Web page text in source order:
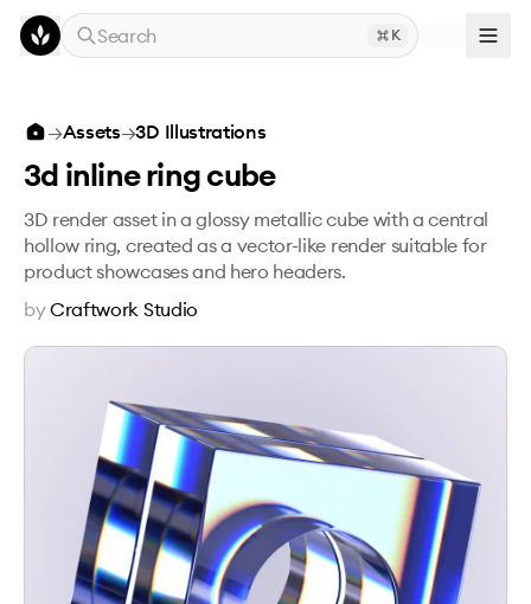
Skip to main content
Search
K
3d inline ring cube
→Assets→3D Illustrations
3d inline ring cube
3D render asset in a glossy metallic cube with a central
hollow ring, created as a vector-like render suitable for
product showcases and hero headers.
byCraftwork Studio